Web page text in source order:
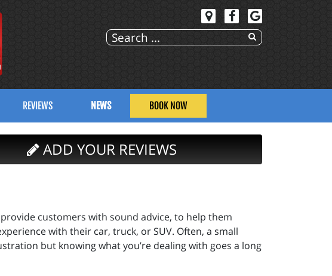
REVIEWS NEWS BOOK NOW
ADD YOUR REVIEWS
customers with sound advice, to help them
with their car, truck, or SUV. Often, a small
but knowing what you’re dealing with goes a long